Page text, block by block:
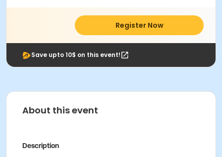
Register Now
Save upto 10$ on this event!
About this event
Description